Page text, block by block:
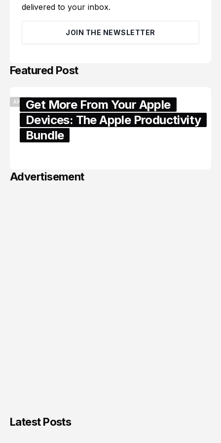
delivered to your inbox.
JOIN THE NEWSLETTER
Featured Post
APPLEGet More From Your Apple
Devices: The Apple Productivity
Bundle
Advertisement
Latest Posts